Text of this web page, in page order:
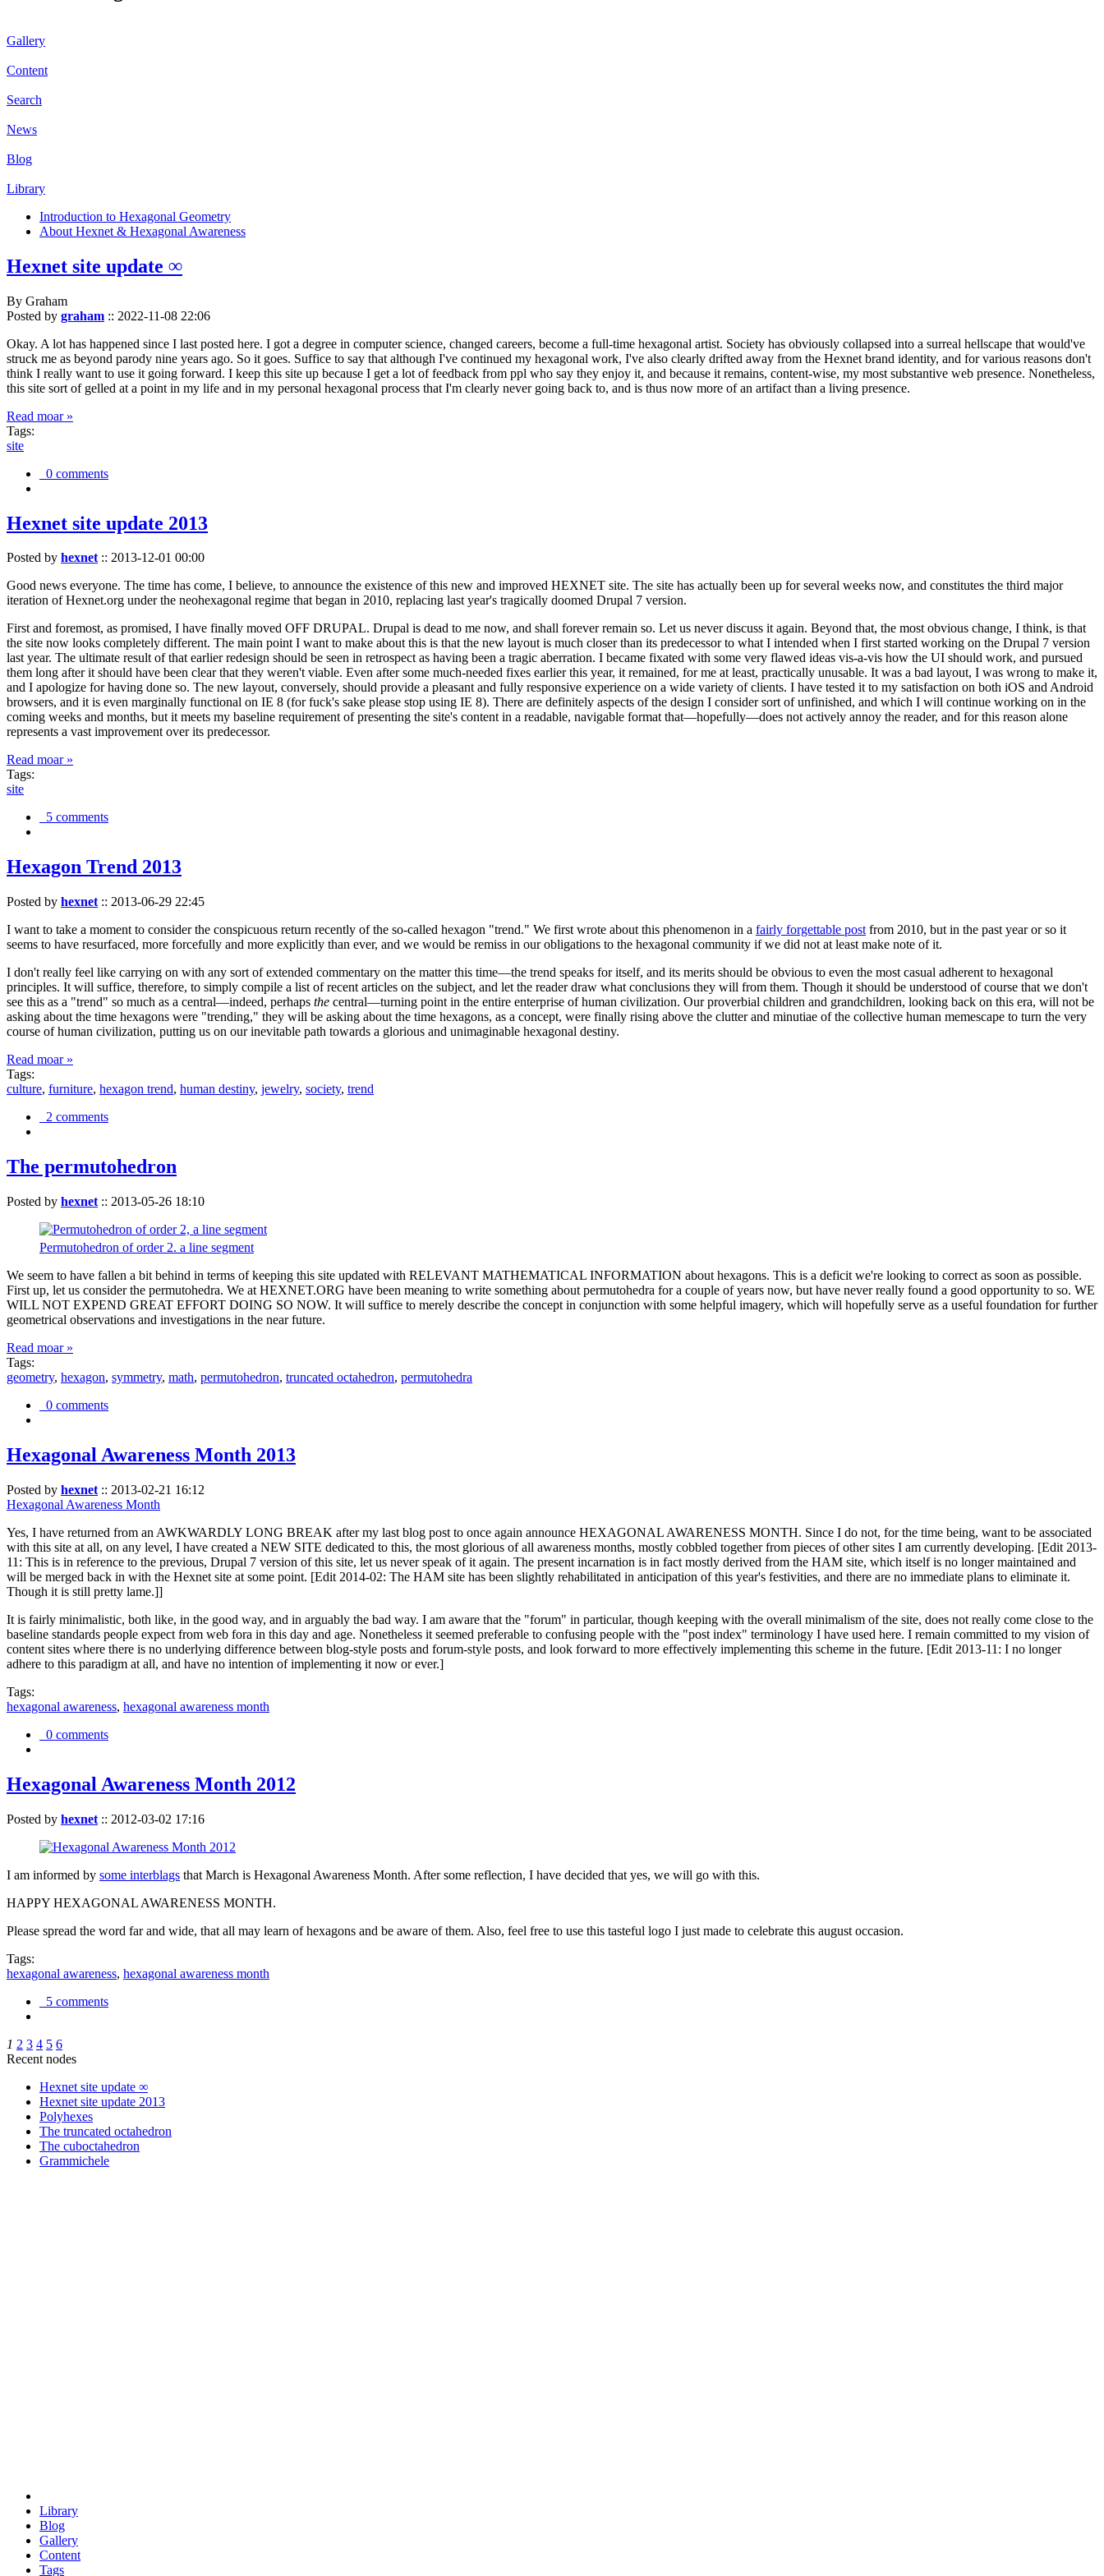
Gallery
Content
Search
News
Blog
Library
Introduction to Hexagonal Geometry
About Hexnet & Hexagonal Awareness
Hexnet site update ∞
By Graham
Posted by graham :: 2022-11-08 22:06
Okay. A lot has happened since I last posted here. I got a degree in computer science, changed careers, become a full-time hexagonal artist. Society has obviously collapsed into a surreal hellscape that would've
struck me as beyond parody nine years ago. So it goes. Suffice to say that although I've continued my hexagonal work, I've also clearly drifted away from the Hexnet brand identity, and for various reasons don't
think I really want to use it going forward. I keep this site up because I get a lot of feedback from ppl who say they enjoy it, and because it remains, content-wise, my most substantive web presence. Nonetheless,
this site sort of gelled at a point in my life and in my personal hexagonal process that I'm clearly never going back to, and is thus now more of an artifact than a living presence.
Read moar »
Tags:
site
0 comments
Hexnet site update 2013
Posted by hexnet:: 2013-12-01 00:00
Good news everyone. The time has come, I believe, to announce the existence of this new and improved HEXNET site. The site has actually been up for several weeks now, and constitutes the third major
iteration of Hexnet.org under the neohexagonal regime that began in 2010, replacing last year's tragically doomed Drupal 7 version.
First and foremost, as promised, I have finally moved OFF DRUPAL. Drupal is dead to me now, and shall forever remain so. Let us never discuss it again. Beyond that, the most obvious change, I think, is that
the site now looks completely different. The main point I want to make about this is that the new layout is much closer than its predecessor to what I intended when I first started working on the Drupal 7 version
last year. The ultimate result of that earlier redesign should be seen in retrospect as having been a tragic aberration. I became fixated with some very flawed ideas vis-a-vis how the UI should work, and pursued
them long after it should have been clear that they weren't viable. Even after some much-needed fixes earlier this year, it remained, for me at least, practically unusable. It was a bad layout, I was wrong to make it,
and I apologize for having done so. The new layout, conversely, should provide a pleasant and fully responsive experience on a wide variety of clients. I have tested it to my satisfaction on both iOS and Android
browsers, and it is even marginally functional on IE 8 (for fuck's sake please stop using IE 8). There are definitely aspects of the design I consider sort of unfinished, and which I will continue working on in the
coming weeks and months, but it meets my baseline requirement of presenting the site's content in a readable, navigable format that—hopefully—does not actively annoy the reader, and for this reason alone
represents a vast improvement over its predecessor.
Read moar »
Tags:
site
5 comments
Hexagon Trend 2013
Posted by hexnet :: 2013-06-29 22:45
I want to take a moment to consider the conspicuous return recently of the so-called hexagon "trend." We first wrote about this phenomenon in a fairly forgettable post from 2010, but in the past year or so it
seems to have resurfaced, more forcefully and more explicitly than ever, and we would be remiss in our obligations to the hexagonal community if we did not at least make note of it.
I don't really feel like carrying on with any sort of extended commentary on the matter this time—the trend speaks for itself, and its merits should be obvious to even the most casual adherent to hexagonal
principles. It will suffice, therefore, to simply compile a list of recent articles on the subject, and let the reader draw what conclusions they will from them. Though it should be understood of course that we don't
see this as a "trend" so much as a central—indeed, perhaps the central—turning point in the entire enterprise of human civilization. Our proverbial children and grandchildren, looking back on this era, will not be
asking about the time hexagons were "trending," they will be asking about the time hexagons, as a concept, were finally rising above the clutter and minutiae of the collective human memescape to turn the very
course of human civilization, putting us on our inevitable path towards a glorious and unimaginable hexagonal destiny.
Read moar »
Tags:
culture, furniture, hexagon trend, human destiny, jewelry, society, trend
2 comments
The permutohedron
Posted by hexnet :: 2013-05-26 18:10
Permutohedron of order 2. a line segment
We seem to have fallen a bit behind in terms of keeping this site updated with RELEVANT MATHEMATICAL INFORMATION about hexagons. This is a deficit we're looking to correct as soon as possible.
First up, let us consider the permutohedra. We at HEXNET.ORG have been meaning to write something about permutohedra for a couple of years now, but have never really found a good opportunity to so. WE
WILL NOT EXPEND GREAT EFFORT DOING SO NOW. It will suffice to merely describe the concept in conjunction with some helpful imagery, which will hopefully serve as a useful foundation for further
geometrical observations and investigations in the near future.
Read moar »
Tags:
geometry, hexagon, symmetry, math, permutohedron, truncated octahedron, permutohedra
0 comments
Hexagonal Awareness Month 2013
Posted by hexnet :: 2013-02-21 16:12
Hexagonal Awareness Month
Yes, I have returned from an AWKWARDLY LONG BREAK after my last blog post to once again announce HEXAGONAL AWARENESS MONTH. Since I do not, for the time being, want to be associated
with this site at all, on any level, I have created a NEW SITE dedicated to this, the most glorious of all awareness months, mostly cobbled together from pieces of other sites I am currently developing. [Edit 2013-
11: This is in reference to the previous, Drupal 7 version of this site, let us never speak of it again. The present incarnation is in fact mostly derived from the HAM site, which itself is no longer maintained and
will be merged back in with the Hexnet site at some point. [Edit 2014-02: The HAM site has been slightly rehabilitated in anticipation of this year's festivities, and there are no immediate plans to eliminate it.
Though it is still pretty lame.]]
It is fairly minimalistic, both like, in the good way, and in arguably the bad way. I am aware that the "forum" in particular, though keeping with the overall minimalism of the site, does not really come close to the
baseline standards people expect from web fora in this day and age. Nonetheless it seemed preferable to confusing people with the "post index" terminology I have used here. I remain committed to my vision of
content sites where there is no underlying difference between blog-style posts and forum-style posts, and look forward to more effectively implementing this scheme in the future. [Edit 2013-11: I no longer
adhere to this paradigm at all, and have no intention of implementing it now or ever.]
Tags:
hexagonal awareness, hexagonal awareness month
0 comments
Hexagonal Awareness Month 2012
Posted by hexnet :: 2012-03-02 17:16
I am informed by some interblags that March is Hexagonal Awareness Month. After some reflection, I have decided that yes, we will go with this.
HAPPY HEXAGONAL AWARENESS MONTH.
Please spread the word far and wide, that all may learn of hexagons and be aware of them. Also, feel free to use this tasteful logo I just made to celebrate this august occasion.
Tags:
hexagonal awareness, hexagonal awareness month
5 comments
1 2 3 4 5 6
Recent nodes
Hexnet site update ∞
Hexnet site update 2013
Polyhexes
The truncated octahedron
The cuboctahedron
Grammichele
Library
Blog
Gallery
Content
Tags